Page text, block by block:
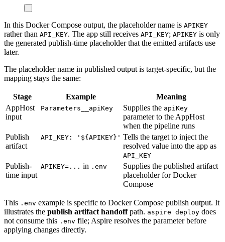
In this Docker Compose output, the placeholder name is APIKEY
rather than API_KEY. The app still receives API_KEY; APIKEY is only
the generated publish-time placeholder that the emitted artifacts use
later.
The placeholder name in published output is target-specific, but the
mapping stays the same:
Stage Example
Meaning
AppHost
input
Parameters__apiKey Supplies the apiKey
parameter to the AppHost
when the pipeline runs
Publish
artifact
API_KEY: '${APIKEY}' Tells the target to inject the
resolved value into the app as
API_KEY
Publish-
time input
APIKEY=... in .env
Supplies the published artifact
placeholder for Docker
Compose
This .env example is specific to Docker Compose publish output. It
illustrates the publish artifact handoffpath. aspire deploy does
not consume this .env file; Aspire resolves the parameter before
applying changes directly.